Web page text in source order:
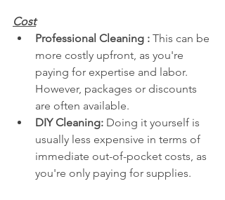
Cost
Professional Cleaning : This can be
more costly upfront, as you're
paying for expertise and labor.
However, packages or discounts
are often available.
DIY Cleaning: Doing it yourself is
usually less expensive in terms of
immediate out-of-pocket costs, as
you're only paying for supplies.